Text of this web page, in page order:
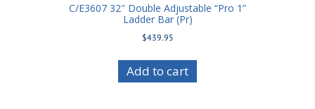
C/E3607 32″ Double Adjustable “Pro 1”
Ladder Bar (Pr)
$439.95
Add to cart